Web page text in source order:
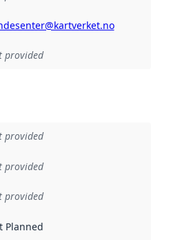
provided
provided
provided
provided
Planned